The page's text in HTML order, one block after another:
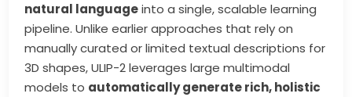
natural languageinto a single, scalable learning
pipeline. Unlike earlier approaches that rely on
manually curated or limited textual descriptions for
3D shapes, ULIP-2 leverages large multimodal
models to automatically generate rich, holistic